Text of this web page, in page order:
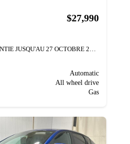
$27,990
Automatic
All wheel drive
Gas